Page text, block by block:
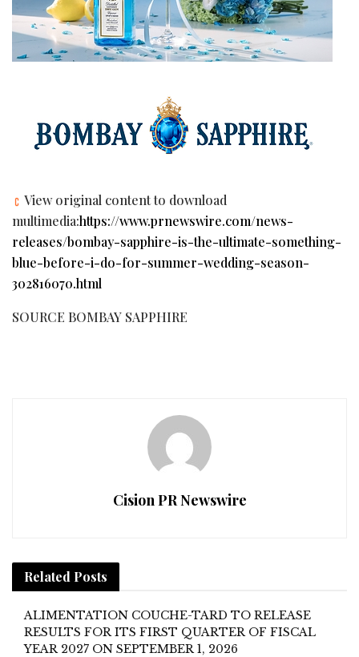
View original content to download
multimedia:https://www.prnewswire.com/news-
releases/bombay-sapphire-is-the-ultimate-something-
blue-before-i-do-for-summer-wedding-season-
302816070.html
SOURCE BOMBAY SAPPHIRE
Cision PR Newswire
Related Posts
ALIMENTATION COUCHE-TARD TO RELEASE
RESULTS FOR ITS FIRST QUARTER OF FISCAL
YEAR 2027 ON SEPTEMBER 1, 2026